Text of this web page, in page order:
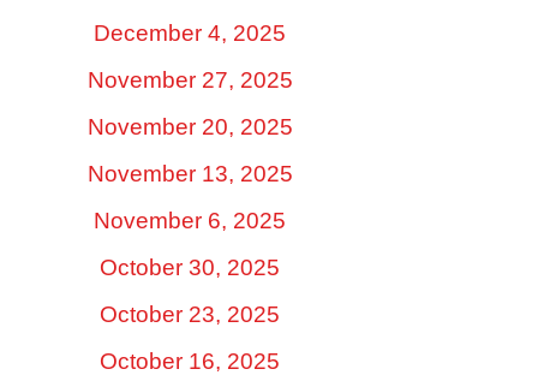
December 4, 2025
November 27, 2025
November 20, 2025
November 13, 2025
November 6, 2025
October 30, 2025
October 23, 2025
October 16, 2025